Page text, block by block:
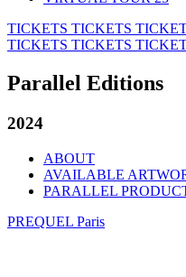
TICKETS TICKETS
TICKETS TICKETS
Parallel Editions
2024
ABOUT
AVAILABLE
PARALLEL
PREQUEL Paris